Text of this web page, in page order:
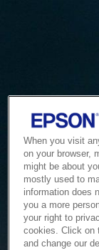
When you visit
on your browser,
might be about
mostly used to
information does
you a more
your right to
cookies. Click on
and change our